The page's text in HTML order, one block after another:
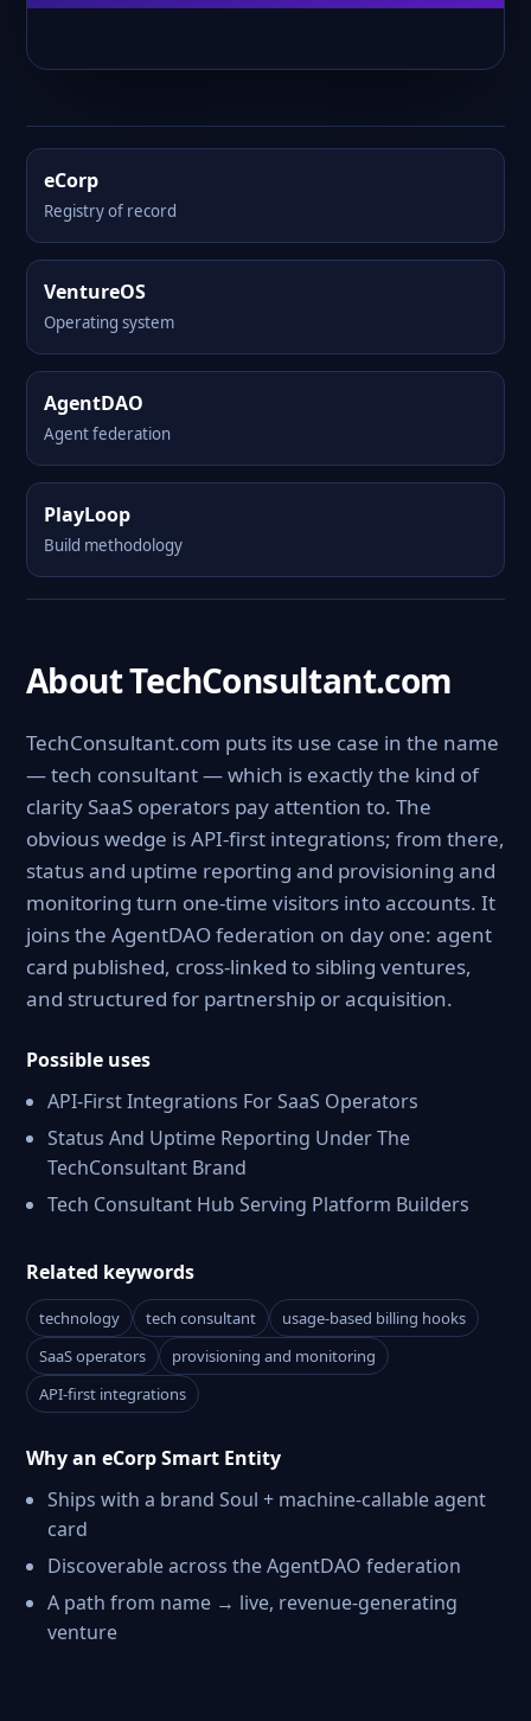
eCorp
Registry of record
VentureOS
Operating system
AgentDAO
Agent federation
PlayLoop
Build methodology
About TechConsultant.com
TechConsultant.com puts its use case in the name
— tech consultant — which is exactly the kind of
clarity SaaS operators pay attention to. The
obvious wedge is API-first integrations; from there,
status and uptime reporting and provisioning and
monitoring turn one-time visitors into accounts. It
joins the AgentDAO federation on day one: agent
card published, cross-linked to sibling ventures,
and structured for partnership or acquisition.
Possible uses
API-First Integrations For SaaS Operators
Status And Uptime Reporting Under The
TechConsultant Brand
Tech Consultant Hub Serving Platform Builders
Related keywords
technology tech consultant
usage-based billing hooks
SaaS operators
provisioning and monitoring
API-first integrations
Why an eCorp Smart Entity
Ships with a brand Soul + machine-callable agent
card
Discoverable across the AgentDAO federation
A path from name → live, revenue-generating
venture